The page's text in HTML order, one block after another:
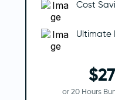
Cost
Ultimate
or 20 Hours